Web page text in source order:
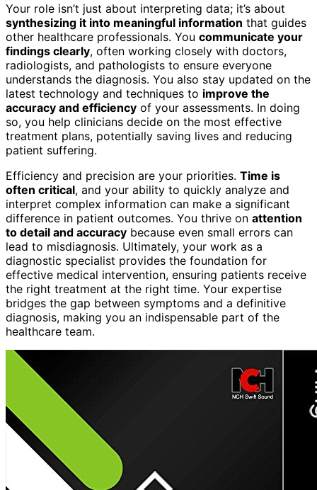
Your role isn’t just about interpreting data; it’s about
synthesizing it into meaningful information that guides
other healthcare professionals. You communicate your
findings clearly, often working closely with doctors,
radiologists, and pathologists to ensure everyone
understands the diagnosis. You also stay updated on the
latest technology and techniques to improve the
accuracy and efficiency of your assessments. In doing
so, you help clinicians decide on the most effective
treatment plans, potentially saving lives and reducing
patient suffering.
Efficiency and precision are your priorities. Time is
often critical, and your ability to quickly analyze and
interpret complex information can make a significant
difference in patient outcomes. You thrive on attention
to detail and accuracy because even small errors can
lead to misdiagnosis. Ultimately, your work as a
diagnostic specialist provides the foundation for
effective medical intervention, ensuring patients receive
the right treatment at the right time. Your expertise
bridges the gap between symptoms and a definitive
diagnosis, making you an indispensable part of the
healthcare team.